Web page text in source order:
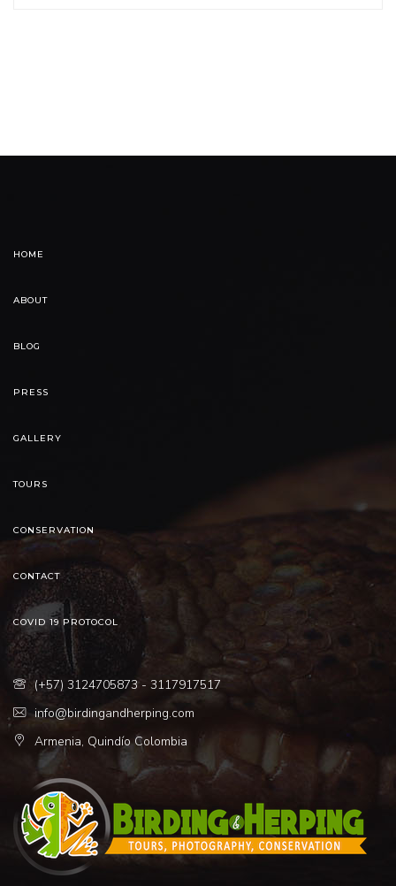
HOME
ABOUT
BLOG
PRESS
GALLERY
TOURS
CONSERVATION
CONTACT
COVID 19 PROTOCOL
(+57) 3124705873 - 3117917517
info@birdingandherping.com
Armenia, Quindío Colombia